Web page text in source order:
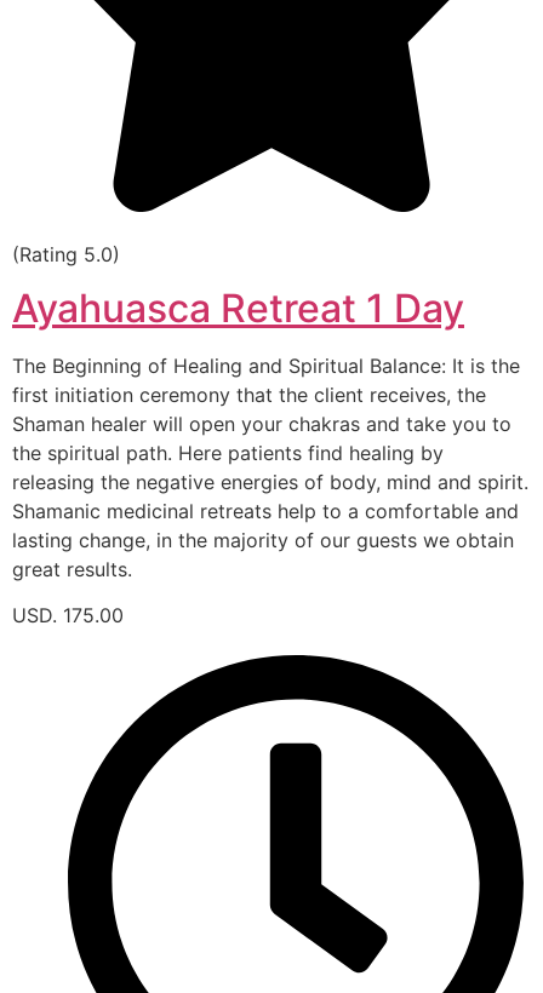
(Rating 5.0)
Ayahuasca Retreat 1 Day
The Beginning of Healing and Spiritual Balance: It is the
first initiation ceremony that the client receives, the
Shaman healer will open your chakras and take you to
the spiritual path. Here patients find healing by
releasing the negative energies of body, mind and spirit.
Shamanic medicinal retreats help to a comfortable and
lasting change, in the majority of our guests we obtain
great results.
USD. 175.00